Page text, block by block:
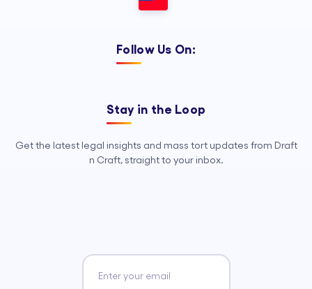
Follow Us On:
Stay in the Loop
Get the latest legal insights and mass tort updates from Draft
n Craft, straight to your inbox.